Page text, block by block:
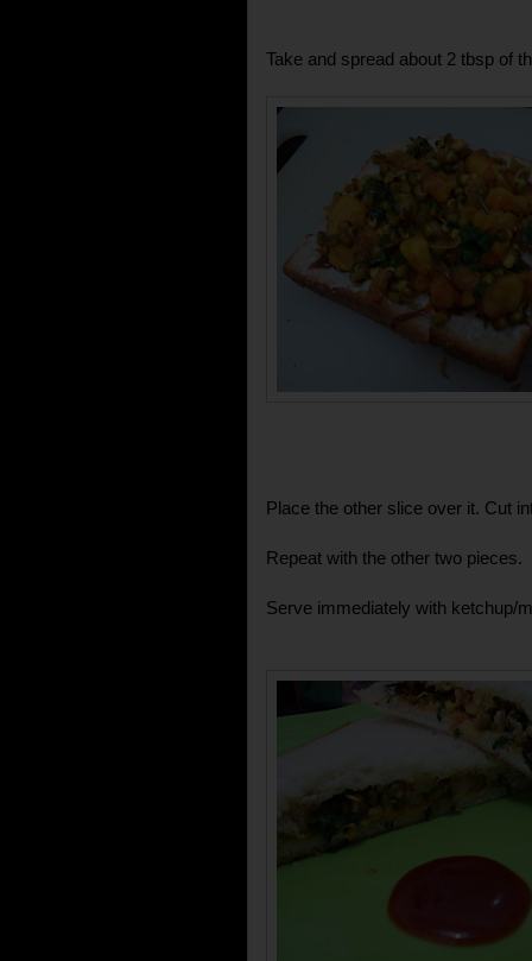
Take and spread about 2 tbsp of
Place the other slice over it. Cut
Repeat with the other two pieces.
Serve immediately with ketchup/